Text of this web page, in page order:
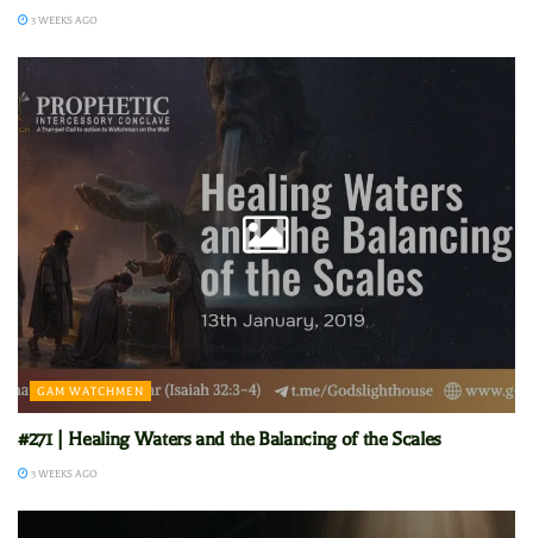
3 WEEKS AGO
GAM WATCHMEN
#271 | Healing Waters and the Balancing of the Scales
3 WEEKS AGO